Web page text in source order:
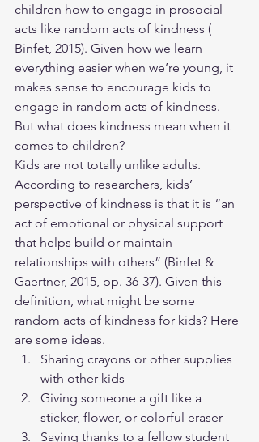
children how to engage in prosocial
acts like random acts of kindness (​​
Binfet, 2015). Given how we learn
everything easier when we’re young, it
makes sense to encourage kids to
engage in random acts of kindness.
But what does kindness mean when it
comes to children?
Kids are not totally unlike adults.
According to researchers, kids’
perspective of kindness is that it is “an
act of emotional or physical support
that helps build or maintain
relationships with others” (Binfet &
Gaertner, 2015, pp. 36-37). Given this
definition, what might be some
random acts of kindness for kids? Here
are some ideas.
Sharing crayons or other supplies
with other kids
Giving someone a gift like a
sticker, flower, or colorful eraser
Saying thanks to a fellow student